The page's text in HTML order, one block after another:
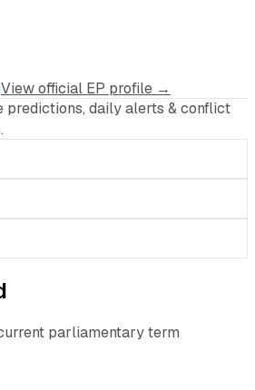
View official EP profile →
predictions, daily alerts & conflict
parliamentary term